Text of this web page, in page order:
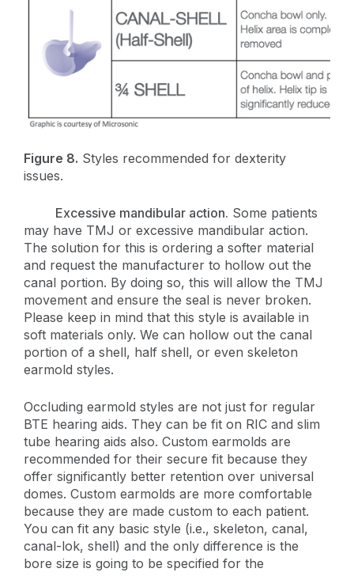
Figure 8. Styles recommended for dexterity
issues.
Excessive mandibular action. Some patients
may have TMJ or excessive mandibular action.
The solution for this is ordering a softer material
and request the manufacturer to hollow out the
canal portion. By doing so, this will allow the TMJ
movement and ensure the seal is never broken.
Please keep in mind that this style is available in
soft materials only. We can hollow out the canal
portion of a shell, half shell, or even skeleton
earmold styles.
Occluding earmold styles are not just for regular
BTE hearing aids. They can be fit on RIC and slim
tube hearing aids also. Custom earmolds are
recommended for their secure fit because they
offer significantly better retention over universal
domes. Custom earmolds are more comfortable
because they are made custom to each patient.
You can fit any basic style (i.e., skeleton, canal,
canal-lok, shell) and the only difference is the
bore size is going to be specified for the